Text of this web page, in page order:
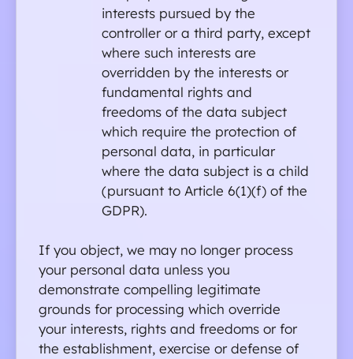
interests pursued by the
controller or a third party, except
where such interests are
overridden by the interests or
fundamental rights and
freedoms of the data subject
which require the protection of
personal data, in particular
where the data subject is a child
(pursuant to Article 6(1)(f) of the
GDPR).
If you object, we may no longer process
your personal data unless you
demonstrate compelling legitimate
grounds for processing which override
your interests, rights and freedoms or for
the establishment, exercise or defense of